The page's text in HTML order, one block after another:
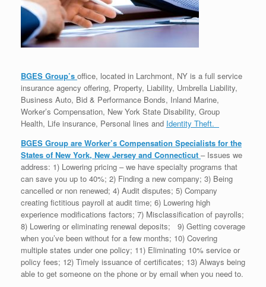
BGES Group’s office, located in Larchmont, NY is a full service
insurance agency offering, Property, Liability, Umbrella Liability,
Business Auto, Bid & Performance Bonds, Inland Marine,
Worker’s Compensation, New York State Disability, Group
Health, Life insurance, Personal lines and Identity Theft.
BGES Group are Worker’s Compensation Specialists for the
States of New York, New Jersey and Connecticut – Issues we
address: 1) Lowering pricing – we have specialty programs that
can save you up to 40%; 2) Finding a new company; 3) Being
cancelled or non renewed; 4) Audit disputes; 5) Company
creating fictitious payroll at audit time; 6) Lowering high
experience modifications factors; 7) Misclassification of payrolls;
8) Lowering or eliminating renewal deposits; 9) Getting coverage
when you’ve been without for a few months; 10) Covering
multiple states under one policy; 11) Eliminating 10% service or
policy fees; 12) Timely issuance of certificates; 13) Always being
able to get someone on the phone or by email when you need to.